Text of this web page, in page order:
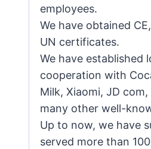
employees.
We have obtained
UN certificates.
We have established
cooperation with
Milk, Xiaomi, JD com,
many other well-
Up to now, we have
served more than